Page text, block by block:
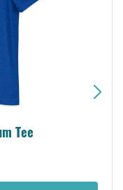
Tee